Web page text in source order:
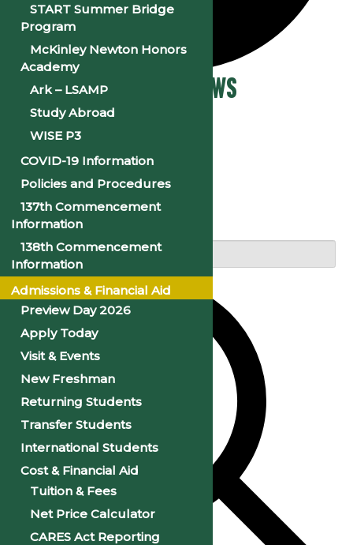
Events
Events Search and Views
Navigation
Search
Enter Keyword. Search for Events by Keyword.
START Summer Bridge
Program
McKinley Newton Honors
Academy
Ark – LSAMP
Study Abroad
WISE P3
COVID-19 Information
Policies and Procedures
137th Commencement
Information
138th Commencement
Information
Admissions & Financial Aid
Preview Day 2026
Apply Today
Visit & Events
New Freshman
Returning Students
Transfer Students
International Students
Cost & Financial Aid
Tuition & Fees
Net Price Calculator
CARES Act Reporting